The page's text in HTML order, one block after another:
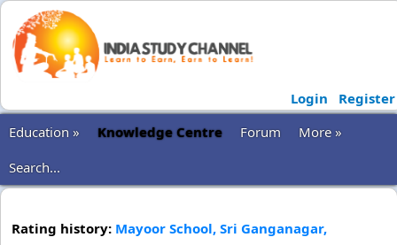
Login
Register
Education »
Knowledge Centre Forum
More »
Search...
Rating history: Mayoor School, Sri Ganganagar,